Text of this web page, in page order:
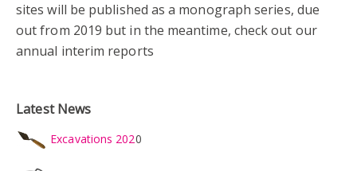
sites will be published as a monograph series, due
out from 2019 but in the meantime, check out our
annual interim reports
Latest News
Excavations 2020